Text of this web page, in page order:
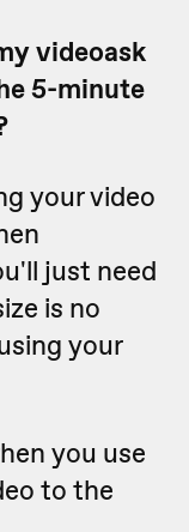
videoask
5-minute
your video
just need
is no
your
you use
to the